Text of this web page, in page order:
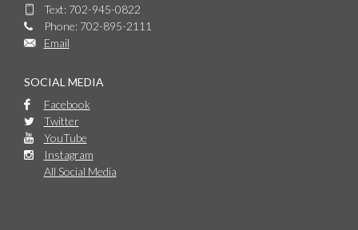
Text: 702-945-0822
Phone: 702-895-2111
Email
SOCIAL MEDIA
Facebook
Twitter
YouTube
Instagram
All Social Media